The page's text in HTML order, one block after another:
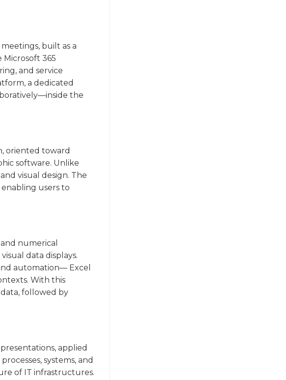
built as a
Microsoft 365
and service
a dedicated
the
oriented toward
software. Unlike
visual design. The
users to
numerical
data displays.
automation— Excel
With this
followed by
applied
systems, and
of IT infrastructures.